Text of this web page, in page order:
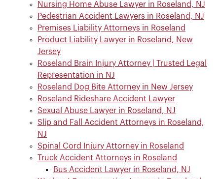
Nursing Home Abuse Lawyer in Roseland, NJ
Pedestrian Accident Lawyers in Roseland, NJ
Premises Liability Attorneys in Roseland
Product Liability Lawyer in Roseland, New
Jersey
Roseland Brain Injury Attorney | Trusted Legal
Representation in NJ
Roseland Dog Bite Attorney in New Jersey
Roseland Rideshare Accident Lawyer
Sexual Abuse Lawyer in Roseland, NJ
Slip and Fall Accident Attorneys in Roseland,
NJ
Spinal Cord Injury Attorney in Roseland
Truck Accident Attorneys in Roseland
Bus Accident Lawyer in Roseland, NJ